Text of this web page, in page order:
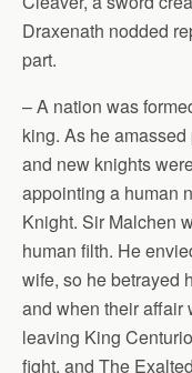
Draxenath nodded
part.
– A nation was
king. As he
and new knights
appointing a human
Knight. Sir Malchen
human filth. He
wife, so he betrayed
and when their affair
leaving King
fight, and The